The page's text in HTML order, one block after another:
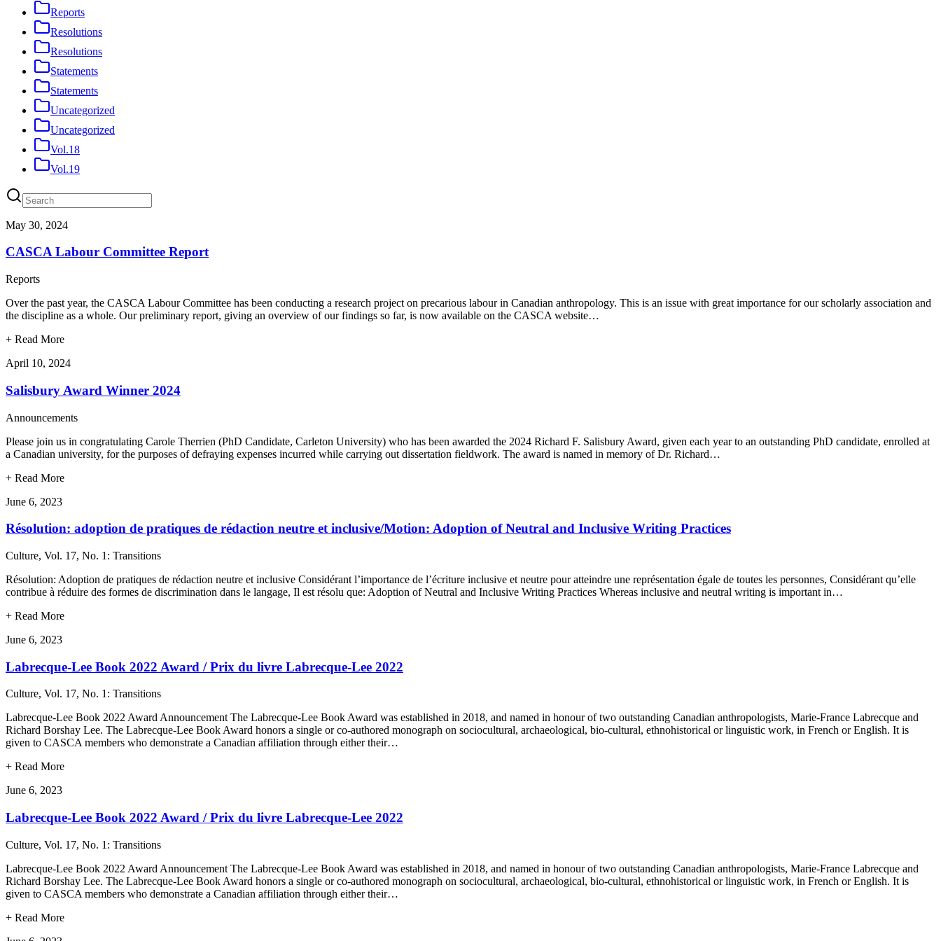
Reports
Resolutions
Resolutions
Statements
Statements
Uncategorized
Uncategorized
Vol.18
Vol.19
May 30, 2024
CASCA Labour Committee Report
Reports
Over the past year, the CASCA Labour Committee has been conducting a research project on precarious labour in Canadian anthropology. This is an issue with great importance for our scholarly association and
the discipline as a whole. Our preliminary report, giving an overview of our findings so far, is now available on the CASCA website…
+ Read More
April 10, 2024
Salisbury Award Winner 2024
Announcements
Please join us in congratulating Carole Therrien (PhD Candidate, Carleton University) who has been awarded the 2024 Richard F. Salisbury Award, given each year to an outstanding PhD candidate, enrolled at
a Canadian university, for the purposes of defraying expenses incurred while carrying out dissertation fieldwork. The award is named in memory of Dr. Richard…
+ Read More
June 6, 2023
Résolution: adoption de pratiques de rédaction neutre et inclusive/Motion: Adoption of Neutral and Inclusive Writing Practices
Culture, Vol. 17, No. 1: Transitions
Résolution: Adoption de pratiques de rédaction neutre et inclusive Considérant l’importance de l’écriture inclusive et neutre pour atteindre une représentation égale de toutes les personnes, Considérant qu’elle
contribue à réduire des formes de discrimination dans le langage, Il est résolu que: Adoption of Neutral and Inclusive Writing Practices Whereas inclusive and neutral writing is important in…
+ Read More
June 6, 2023
Labrecque-Lee Book 2022 Award / Prix du livre Labrecque-Lee 2022
Culture, Vol. 17, No. 1: Transitions
Labrecque-Lee Book 2022 Award Announcement The Labrecque-Lee Book Award was established in 2018, and named in honour of two outstanding Canadian anthropologists, Marie-France Labrecque and
Richard Borshay Lee. The Labrecque-Lee Book Award honors a single or co-authored monograph on sociocultural, archaeological, bio-cultural, ethnohistorical or linguistic work, in French or English. It is
given to CASCA members who demonstrate a Canadian affiliation through either their…
+ Read More
June 6, 2023
Labrecque-Lee Book 2022 Award / Prix du livre Labrecque-Lee 2022
Culture, Vol. 17, No. 1: Transitions
Labrecque-Lee Book 2022 Award Announcement The Labrecque-Lee Book Award was established in 2018, and named in honour of two outstanding Canadian anthropologists, Marie-France Labrecque and
Richard Borshay Lee. The Labrecque-Lee Book Award honors a single or co-authored monograph on sociocultural, archaeological, bio-cultural, ethnohistorical or linguistic work, in French or English. It is
given to CASCA members who demonstrate a Canadian affiliation through either their…
+ Read More